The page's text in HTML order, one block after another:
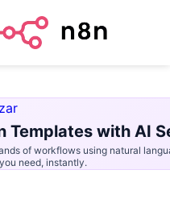
Templates with AI
of workflows using natural
need, instantly.